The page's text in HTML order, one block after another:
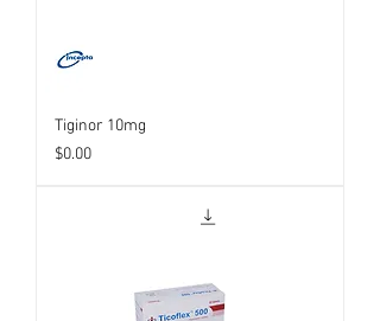
Tiginor 10mg
Price
$0.00